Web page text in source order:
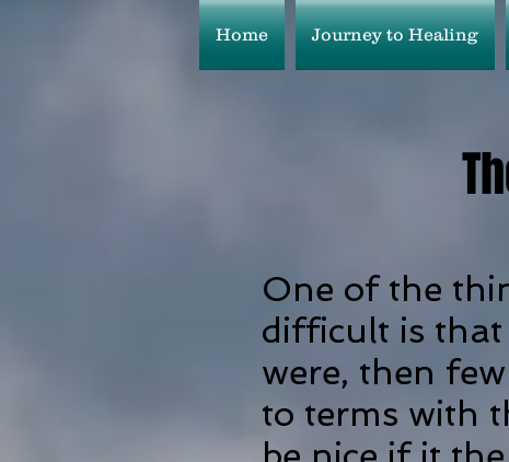
Home Journey to Healing
One of the
difficult is
were, then
to terms with